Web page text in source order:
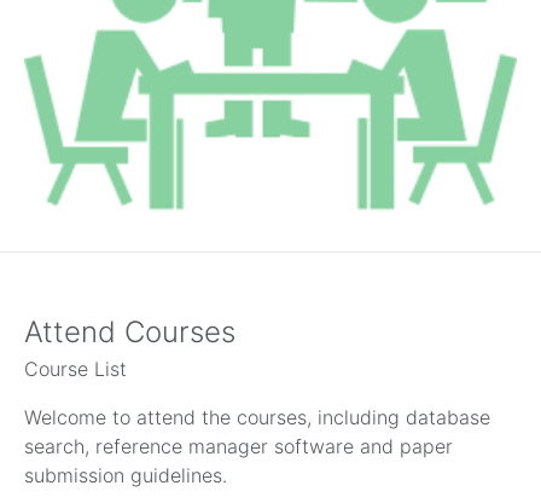
Attend Courses
Course List
Welcome to attend the courses, including database
search, reference manager software and paper
submission guidelines.